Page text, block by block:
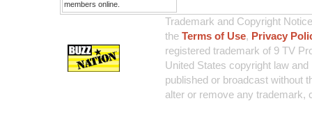
members online.
Trademark and Copyright
the Terms of Use, Privacy
registered trademark of 9 TV
United States copyright law
published or broadcast without
alter or remove any trademark,